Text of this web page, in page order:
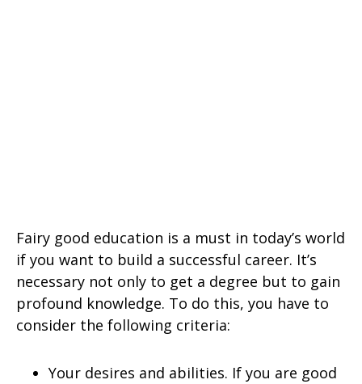
Fairy good education is a must in today’s world
if you want to build a successful career. It’s
necessary not only to get a degree but to gain
profound knowledge. To do this, you have to
consider the following criteria:
Your desires and abilities. If you are good